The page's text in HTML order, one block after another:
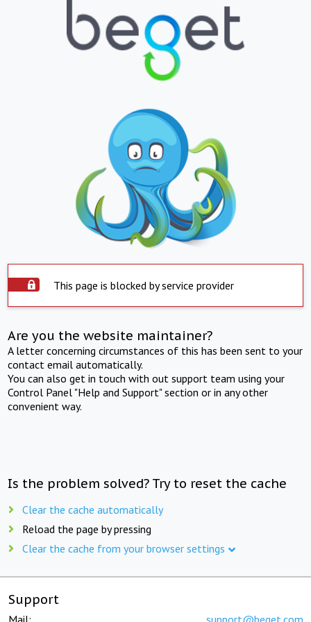
This page is blocked by service provider
Are you the website maintainer?
A letter concerning circumstances of this has been sent to your
contact email automatically.
You can also get in touch with out support team using your
Control Panel "Help and Support" section or in any other
convenient way.
Is the problem solved? Try to reset the cache
Clear the cache automatically
Reload the page by pressing
Clear the cache from your browser settings
Support
Mail: support@beget.com